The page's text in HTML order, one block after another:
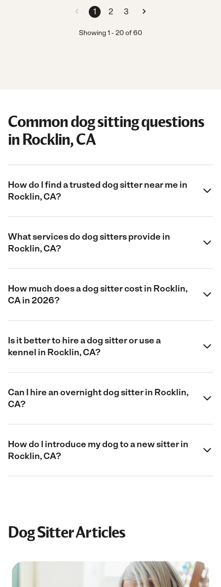
1 2 3
Showing1 -20of60
Common dog sitting questions
in Rocklin, CA
How do I find a trusted dog sitter near me in
Rocklin, CA?
What services do dog sitters provide in
Rocklin, CA?
How much does a dog sitter cost in Rocklin,
CA in 2026?
Is it better to hire a dog sitter or use a
kennel in Rocklin, CA?
Can I hire an overnight dog sitter in Rocklin,
CA?
How do I introduce my dog to a new sitter in
Rocklin, CA?
Dog Sitter Articles